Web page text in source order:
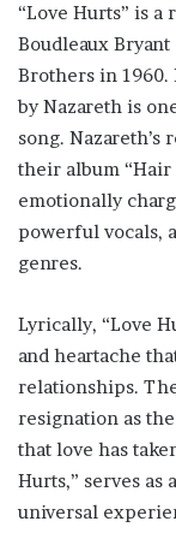
“Love Hurts” is
Boudleaux
Brothers in 1960.
by Nazareth is
song.
their album “Hair
emotionally
powerful vocals,
genres.
Lyrically, “Love
and heartache
relationships.
resignation as
that love has
Hurts,” serves
universal